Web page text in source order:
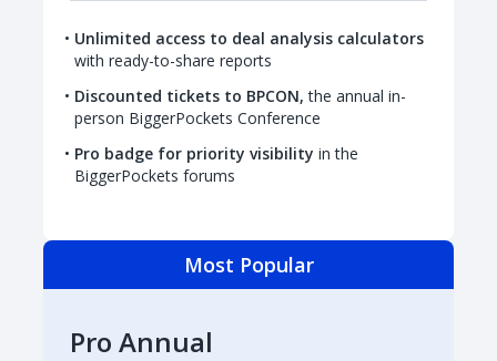
Unlimited access to deal analysis calculators
with ready-to-share reports
Discounted tickets to BPCON, the annual in-
person BiggerPockets Conference
Pro badge for priority visibility in the
BiggerPockets forums
Most Popular
Pro Annual